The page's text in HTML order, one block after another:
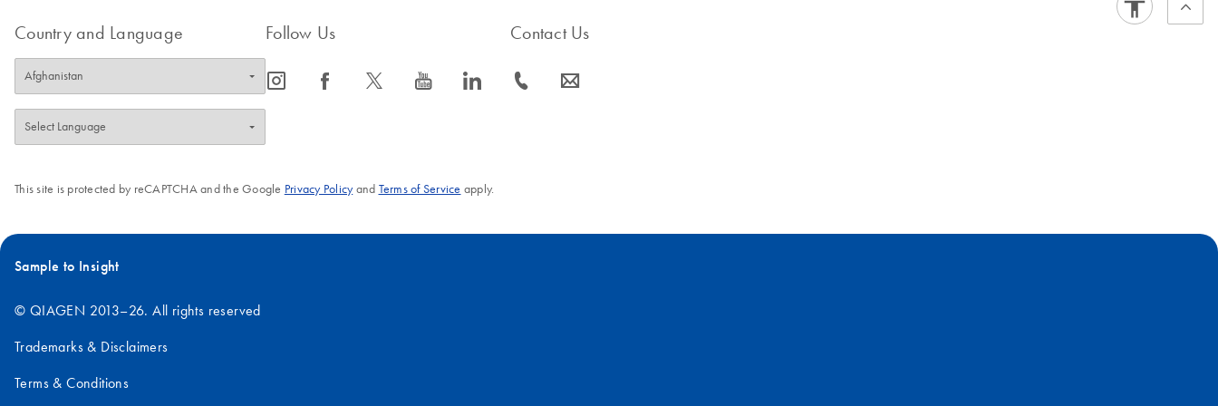
Country and Language Follow Us
icon_0065_instagram-s icon_0064_facebook-s icon_0340_cc_gen_x-s icon_0077_youtube-s icon_0066_linkedin-s
Contact Us
icon_0072_phone-s icon_0063_envelope-s
This site is protected by reCAPTCHA and the Google Privacy Policyand Terms of Service apply.
Sample to Insight
© QIAGEN 2013–26. All rights reserved
Trademarks & Disclaimers
Terms & Conditions